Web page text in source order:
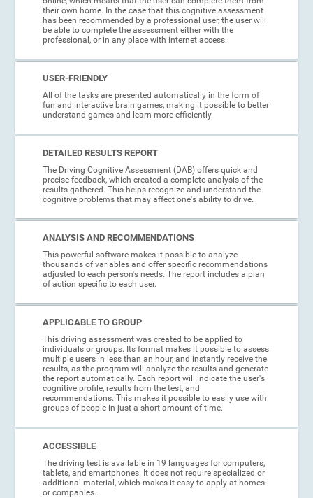
their own home. In the case that this cognitive assessment
has been recommended by a professional user, the user will
be able to complete the assessment either with the
professional, or in any place with internet access.
USER-FRIENDLY
All of the tasks are presented automatically in the form of
fun and interactive brain games, making it possible to better
understand games and learn more efficiently.
DETAILED RESULTS REPORT
The Driving Cognitive Assessment (DAB) offers quick and
precise feedback, which created a complete analysis of the
results gathered. This helps recognize and understand the
cognitive problems that may affect one's ability to drive.
ANALYSIS AND RECOMMENDATIONS
This powerful software makes it possible to analyze
thousands of variables and offer specific recommendations
adjusted to each person's needs. The report includes a plan
of action specific to each user.
APPLICABLE TO GROUP
This driving assessment was created to be applied to
individuals or groups. Its format makes it possible to assess
multiple users in less than an hour, and instantly receive the
results, as the program will analyze the results and generate
the report automatically. Each report will indicate the user's
cognitive profile, results from the test, and
recommendations. This makes it possible to easily use with
groups of people in just a short amount of time.
ACCESSIBLE
The driving test is available in 19 languages for computers,
tablets, and smartphones. It does not require specialized or
additional material, which makes it easy to apply at homes
or companies.